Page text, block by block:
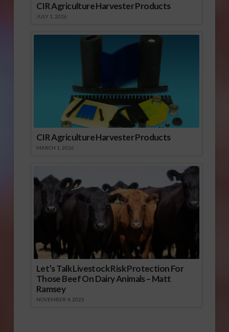
CIR Agriculture Harvester Products
JULY 1, 2026
CIR Agriculture Harvester Products
MARCH 1, 2026
Let’s Talk Livestock Risk Protection For
Those Beef On Dairy Animals – Matt
Ramsey
NOVEMBER 4, 2025